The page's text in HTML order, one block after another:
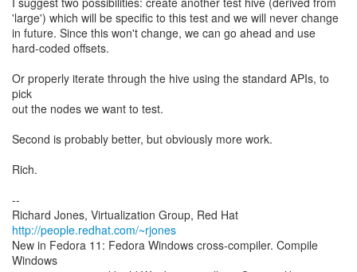
'large') which will be specific to this test and we will never change
in future. Since this won't change, we can go ahead and use
hard-coded offsets.
Or properly iterate through the hive using the standard APIs, to
pick
out the nodes we want to test.
Second is probably better, but obviously more work.
Rich.
--
Richard Jones, Virtualization Group, Red Hat
http://people.redhat.com/~rjones
New in Fedora 11: Fedora Windows cross-compiler. Compile
Windows